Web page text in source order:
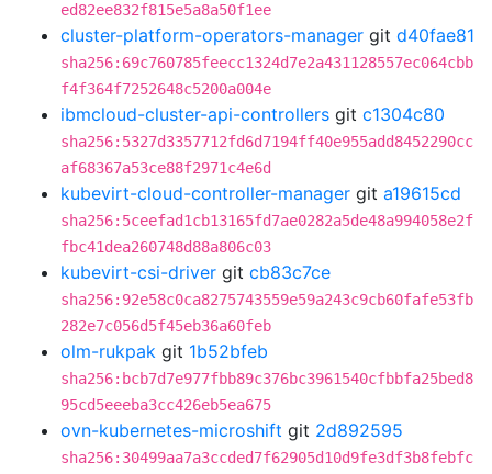
ed82ee832f815e5a8a50f1ee
cluster-platform-operators-manager git d40fae81
sha256:69c760785feecc1324d7e2a431128557ec064cbb
f4f364f7252648c5200a004e
ibmcloud-cluster-api-controllers git c1304c80
sha256:5327d3357712fd6d7194ff40e955add8452290cc
af68367a53ce88f2971c4e6d
kubevirt-cloud-controller-manager git a19615cd
sha256:5ceefad1cb13165fd7ae0282a5de48a994058e2f
fbc41dea260748d88a806c03
kubevirt-csi-driver git cb83c7ce
sha256:92e58c0ca8275743559e59a243c9cb60fafe53fb
282e7c056d5f45eb36a60feb
olm-rukpak git 1b52bfeb
sha256:bcb7d7e977fbb89c376bc3961540cfbbfa25bed8
95cd5eeeba3cc426eb5ea675
ovn-kubernetes-microshift git 2d892595
sha256:30499aa7a3ccded7f62905d10d9fe3df3b8febfc